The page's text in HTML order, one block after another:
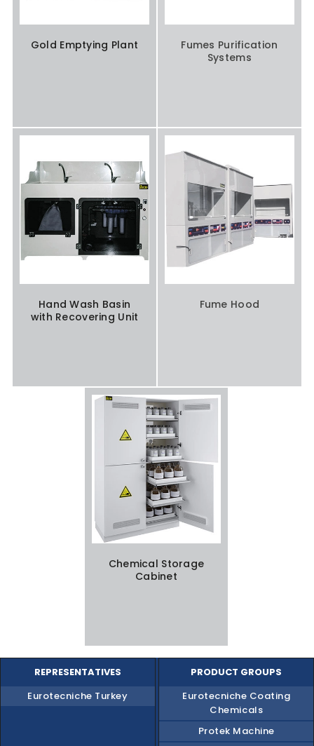
Gold Emptying Plant
Fumes Purification
Systems
Hand Wash Basin
with Recovering Unit
Fume Hood
Chemical Storage
Cabinet
REPRESENTATIVES
Eurotecniche Turkey
PRODUCT GROUPS
Eurotecniche Coating
Chemicals
Protek Machine